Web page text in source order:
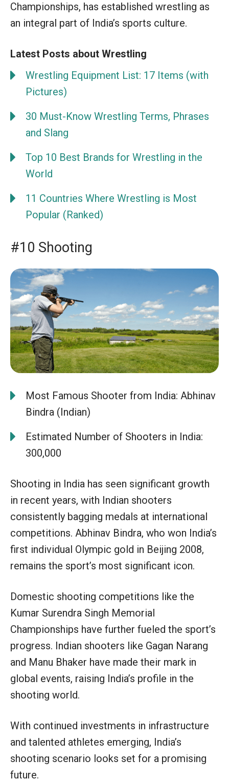
Championships, has established wrestling as
an integral part of India’s sports culture.
Latest Posts about Wrestling
Wrestling Equipment List: 17 Items (with
Pictures)
30 Must-Know Wrestling Terms, Phrases
and Slang
Top 10 Best Brands for Wrestling in the
World
11 Countries Where Wrestling is Most
Popular (Ranked)
#10 Shooting
Most Famous Shooter from India: Abhinav
Bindra (Indian)
Estimated Number of Shooters in India:
300,000
Shooting in India has seen significant growth
in recent years, with Indian shooters
consistently bagging medals at international
competitions. Abhinav Bindra, who won India’s
first individual Olympic gold in Beijing 2008,
remains the sport’s most significant icon.
Domestic shooting competitions like the
Kumar Surendra Singh Memorial
Championships have further fueled the sport’s
progress. Indian shooters like Gagan Narang
and Manu Bhaker have made their mark in
global events, raising India’s profile in the
shooting world.
With continued investments in infrastructure
and talented athletes emerging, India’s
shooting scenario looks set for a promising
future.